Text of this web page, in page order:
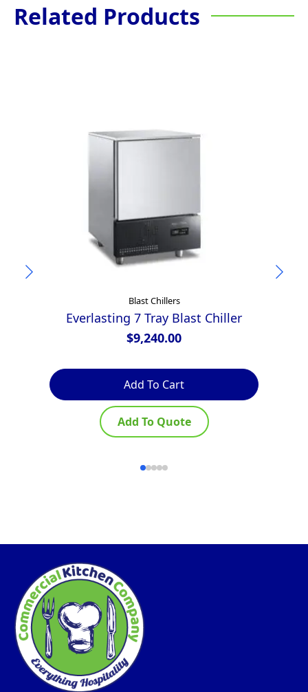
Related Products
Blast Chillers
Everlasting 7 Tray Blast Chiller
$9,240.00
Add To Cart
Add To Quote